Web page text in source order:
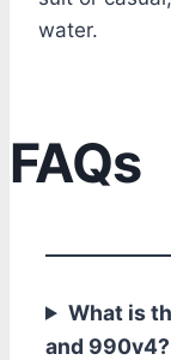
water.
FAQs
What is
and 990v4?